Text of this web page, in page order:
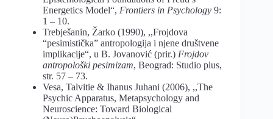
Energetics Model“, Frontiers in Psychology 9:
1 – 10.
Trebješanin, Žarko (1990), ,,Frojdova
“pesimistička” antropologija i njene društvene
implikacije“, u B. Jovanović (prir.) Frojdov
antropološki pesimizam, Beograd: Studio plus,
str. 57 – 73.
Vesa, Talvitie & Ihanus Juhani (2006), ,,The
Psychic Apparatus, Metapsychology and
Neuroscience: Toward Biological